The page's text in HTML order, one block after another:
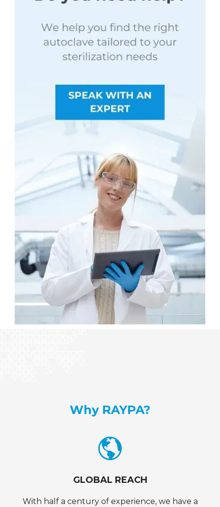
Why RAYPA?
GLOBAL REACH
With half a century of experience, we have a